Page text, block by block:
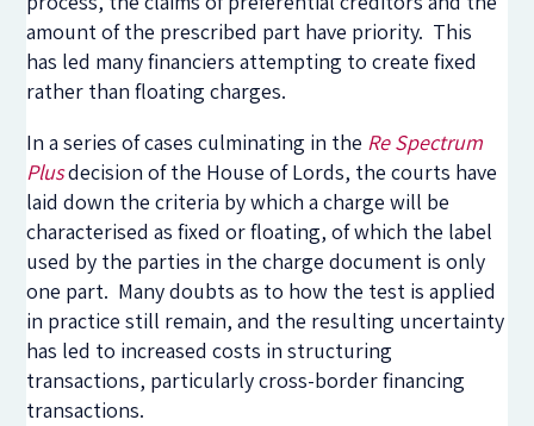
amount of the prescribed part have priority. This
has led many financiers attempting to create fixed
rather than floating charges.
In a series of cases culminating in the Re Spectrum
Plusdecision of the House of Lords, the courts have
laid down the criteria by which a charge will be
characterised as fixed or floating, of which the label
used by the parties in the charge document is only
one part. Many doubts as to how the test is applied
in practice still remain, and the resulting uncertainty
has led to increased costs in structuring
transactions, particularly cross-border financing
transactions.